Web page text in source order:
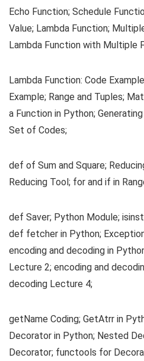
Echo Function; Schedule
Value; Lambda Function;
Lambda Function with Multiple
Lambda Function: Code
Example; Range and Tuples;
a Function in Python;
Set of Codes;
def of Sum and Square;
Reducing Tool; for and if in
def Saver; Python Module;
def fetcher in Python;
encoding and decoding in
Lecture 2; encoding and
decoding Lecture 4;
getName Coding; GetAtrr in
Decorator in Python; Nested
Decorator; functools for